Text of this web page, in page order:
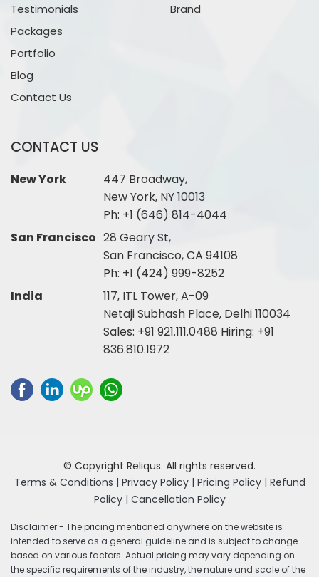
Testimonials
Packages
Portfolio
Blog
Contact Us
Brand
CONTACT US
New York
447 Broadway,
New York, NY 10013
Ph: +1 (646) 814-4044
San Francisco 28 Geary St,
San Francisco, CA 94108
Ph: +1 (424) 999-8252
India
117, ITL Tower, A-09
Netaji Subhash Place, Delhi 110034
Sales: +91 921.111.0488 Hiring: +91
836.810.1972
© Copyright Reliqus. All rights reserved.
Terms & Conditions | Privacy Policy | Pricing Policy | Refund
Policy | Cancellation Policy
Disclaimer - The pricing mentioned anywhere on the website is
intended to serve as a general guideline and is subject to change
based on various factors. Actual pricing may vary depending on
the specific requirements of the industry, the nature and scale of the